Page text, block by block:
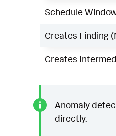
Schedule
Creates Finding
Creates
Anomaly
directly.